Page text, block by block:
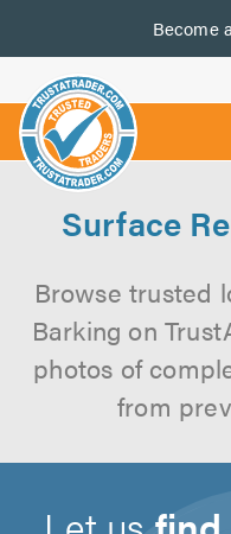
Become a
us
Surface
Browse trusted
Barking on
photos of
from